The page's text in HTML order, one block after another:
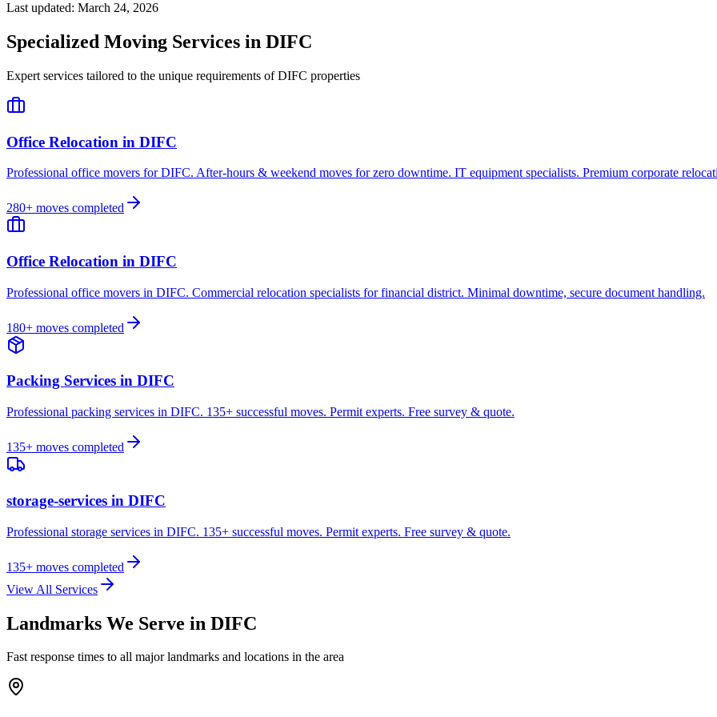
Last updated: March 24, 2026
Specialized Moving Services in DIFC
Expert services tailored to the unique requirements ofDIFC properties
Office Relocation in DIFC
Professional office movers for DIFC. After-hours & weekend moves for zero downtime. IT equipment specialists. Premium corporate
280+ moves completed
Office Relocation in DIFC
Professional office movers in DIFC. Commercial relocation specialists for financial district. Minimal downtime, secure document handling.
180+ moves completed
Packing Services in DIFC
Professional packing services in DIFC. 135+ successful moves. Permit experts. Free survey & quote.
135+ moves completed
storage-services in DIFC
Professional storage services in DIFC. 135+ successful moves. Permit experts. Free survey & quote.
135+ moves completed
View All Services
Landmarks We Serve in DIFC
Fast response times to all major landmarks and locations in the area